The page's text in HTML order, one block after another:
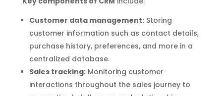
Customer data management:Storing
customer information such as contact details,
purchase history, preferences, and more in a
centralized database.
Sales tracking:Monitoring customer
interactions throughout the sales journey to